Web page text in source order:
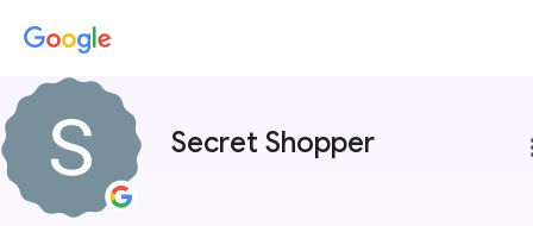
Secret Shopper